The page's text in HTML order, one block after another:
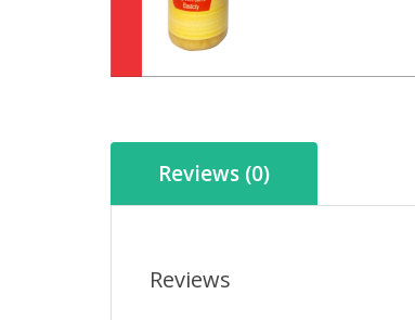
Reviews (0)
Reviews